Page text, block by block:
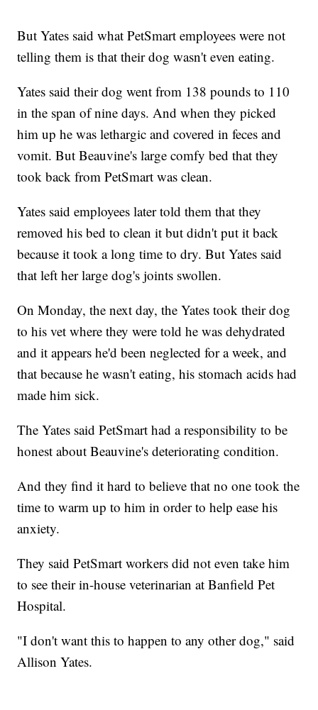
But Yates said what PetSmart employees were not
telling them is that their dog wasn't even eating.
Yates said their dog went from 138 pounds to 110
in the span of nine days. And when they picked
him up he was lethargic and covered in feces and
vomit. But Beauvine's large comfy bed that they
took back from PetSmart was clean.
Yates said employees later told them that they
removed his bed to clean it but didn't put it back
because it took a long time to dry. But Yates said
that left her large dog's joints swollen.
On Monday, the next day, the Yates took their dog
to his vet where they were told he was dehydrated
and it appears he'd been neglected for a week, and
that because he wasn't eating, his stomach acids had
made him sick.
The Yates said PetSmart had a responsibility to be
honest about Beauvine's deteriorating condition.
And they find it hard to believe that no one took the
time to warm up to him in order to help ease his
anxiety.
They said PetSmart workers did not even take him
to see their in-house veterinarian at Banfield Pet
Hospital.
"I don't want this to happen to any other dog," said
Allison Yates.